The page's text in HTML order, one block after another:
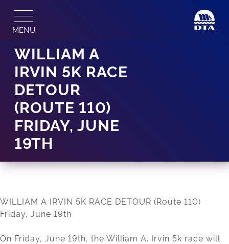
content
MENU
WILLIAM A
IRVIN 5K RACE
DETOUR
(ROUTE 110)
FRIDAY, JUNE
19TH
WILLIAM A IRVIN 5K RACE DETOUR (Route 110)
Friday, June 19th
On Friday, June 19th, the William A. Irvin 5k race will